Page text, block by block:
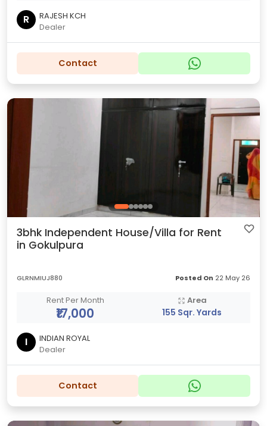
R
RAJESH KCH
Dealer
Contact
3bhk Independent House/Villa for Rent
in Gokulpura
GLRNMIUJ880 Posted On 22 May 26
Rent Per Month
₹17,000
Area
155 Sqr. Yards
I
INDIAN ROYAL
Dealer
Contact